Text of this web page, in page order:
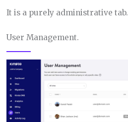
It is a purely administrative tab.
User Management.